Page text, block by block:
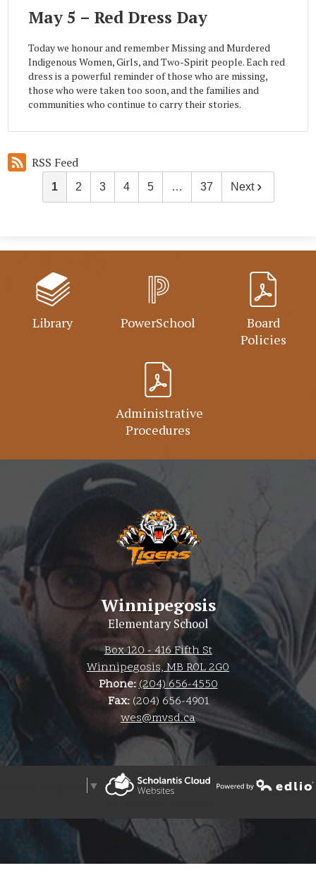
May 5 – Red Dress Day
Today we honour and remember Missing and Murdered
Indigenous Women, Girls, and Two-Spirit people. Each red
dress is a powerful reminder of those who are missing,
those who were taken too soon, and the families and
communities who continue to carry their stories.
RSS Feed
1 2 3 4 5 … 37 Next
Library PowerSchool
Board
Policies
Administrative
Procedures
Winnipegosis
Elementary School
Box 120 - 416 Fifth St
Winnipegosis, MB R0L 2G0
Phone:(204) 656-4550
Fax: (204) 656-4901
wes@mvsd.ca
▼